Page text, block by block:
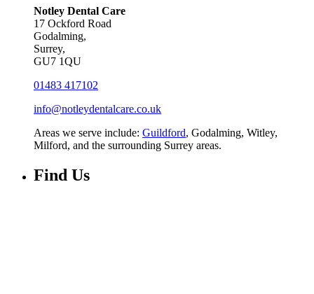
Notley Dental Care
17 Ockford Road
Godalming,
Surrey,
GU7 1QU
01483 417102
info@notleydentalcare.co.uk
Areas we serve include: Guildford, Godalming, Witley,
Milford, and the surrounding Surrey areas.
Find Us